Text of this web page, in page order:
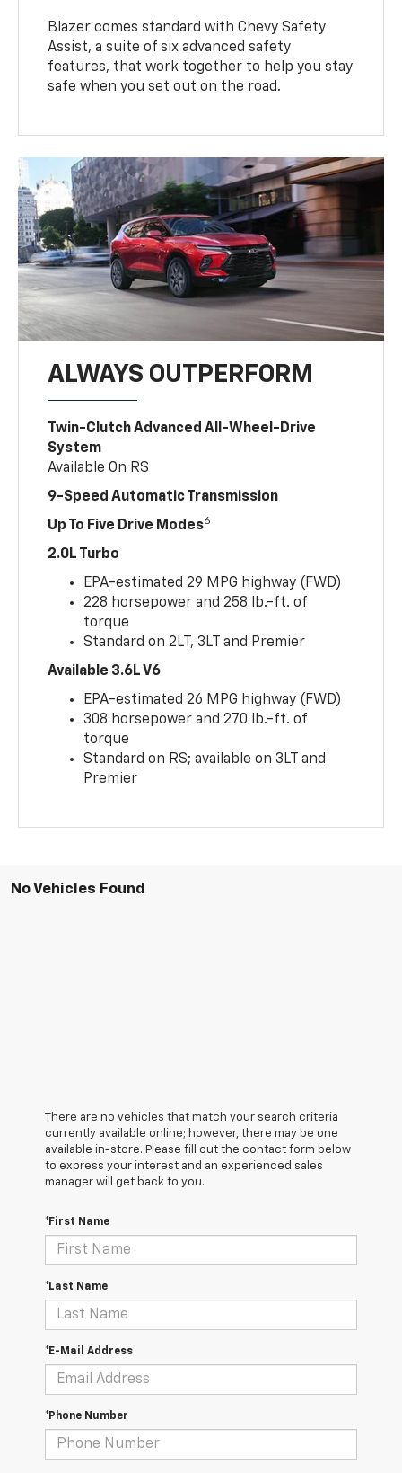
Blazer comes standard with Chevy Safety
Assist, a suite of six advanced safety
features, that work together to help you stay
safe when you set out on the road.
ALWAYS OUTPERFORM
Twin-Clutch Advanced All-Wheel-Drive
System
Available On RS
9-Speed Automatic Transmission
Up To Five Drive Modes6
2.0L Turbo
EPA-estimated 29 MPG highway (FWD)
228 horsepower and 258 lb.-ft. of
torque
Standard on 2LT, 3LT and Premier
Available 3.6L V6
EPA-estimated 26 MPG highway (FWD)
308 horsepower and 270 lb.-ft. of
torque
Standard on RS; available on 3LT and
Premier
No Vehicles Found
There are no vehicles that match your search criteria
currently available online; however, there may be one
available in-store. Please fill out the contact form below
to express your interest and an experienced sales
manager will get back to you.
*First Name
*Last Name
*E-Mail Address
*Phone Number